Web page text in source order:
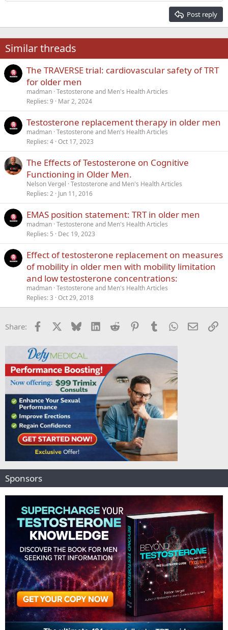
22
26
Times New Roman
Trebuchet MS
Verdana
Post reply
Similar threads
The TRAVERSE trial: cardiovascular safety of TRT
for older men
madman Testosterone and Men's Health Articles
Replies 9 Mar 2, 2024
Testosterone replacement therapy in older men
madman Testosterone and Men's Health Articles
Replies 4 Oct 17, 2023
The Effects of Testosterone on Cognitive
Functioning in Older Men.
Nelson Vergel Testosterone and Men's Health Articles
Replies 2 Jun 11, 2016
EMAS position statement: TRT in older men
madman Testosterone and Men's Health Articles
Replies 5 Dec 19, 2023
Effect of testosterone replacement on measures
of mobility in older men with mobility limitation
and low testosterone concentrations:
madman Testosterone and Men's Health Articles
Replies 3 Oct 29, 2018
Share: Facebook Bluesky LinkedInReddit PinterestTumblrWhatsApp
Email
Sponsors